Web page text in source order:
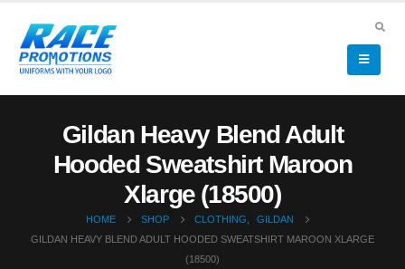
Gildan Heavy Blend Adult
Hooded Sweatshirt Maroon
Xlarge (18500)
HOME SHOP CLOTHING
GILDAN
GILDAN HEAVY BLEND ADULT HOODED SWEATSHIRT MAROON XLARGE
(18500)